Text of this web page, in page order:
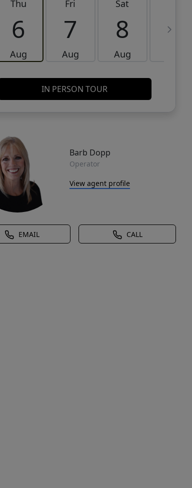
Thu
6
Aug
Fri
7
Aug
Sat
8
Aug
9
IN PERSON TOUR
Barb Dopp
Operator
View agent profile
EMAIL CALL